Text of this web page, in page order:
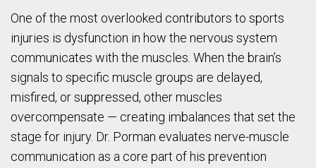
One of the most overlooked contributors to sports
injuries is dysfunction in how the nervous system
communicates with the muscles. When the brain’s
signals to specific muscle groups are delayed,
misfired, or suppressed, other muscles
overcompensate — creating imbalances that set the
stage for injury. Dr. Porman evaluates nerve-muscle
communication as a core part of his prevention